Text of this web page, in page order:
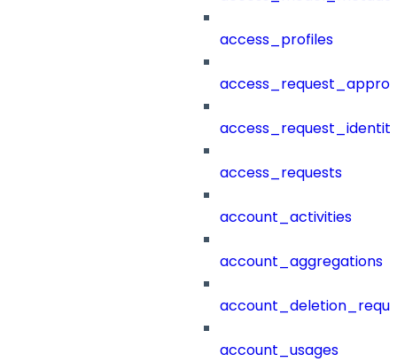
access_profiles
access_requests
account_activities
account_aggregations
account_usages